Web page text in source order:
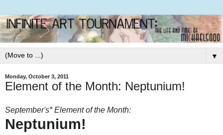
▼
Monday, October 3, 2011
Element of the Month: Neptunium!
September's* Element of the Month:
Neptunium!